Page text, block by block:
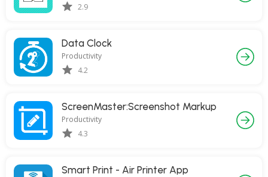
2.9
Data Clock
Productivity
4.2
ScreenMaster:Screenshot Markup
Productivity
4.3
Smart Print - Air Printer App